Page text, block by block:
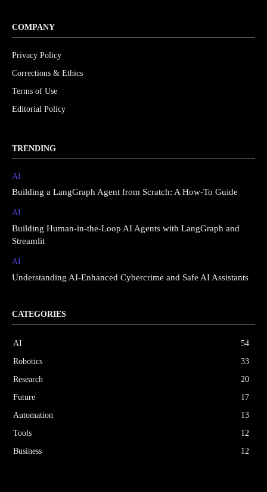
COMPANY
Privacy Policy
Corrections & Ethics
Terms of Use
Editorial Policy
TRENDING
AI
Building a LangGraph Agent from Scratch: A How-To Guide
AI
Building Human-in-the-Loop AI Agents with LangGraph and
Streamlit
AI
Understanding AI-Enhanced Cybercrime and Safe AI Assistants
CATEGORIES
AI
54
Robotics
33
Research
20
Future
17
Automation
13
Tools
12
Business
12